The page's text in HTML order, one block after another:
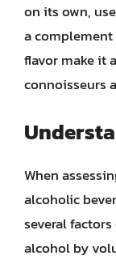
on its own,
a
flavor make it
connoisseurs
When
alcoholic
several
alcohol by